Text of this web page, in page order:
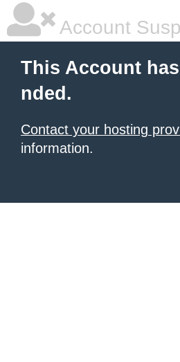
Account
This Account
nded.
Contact your hosting
information.